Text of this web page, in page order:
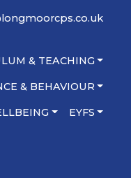
& TEACHING
& BEHAVIOUR
EYFS